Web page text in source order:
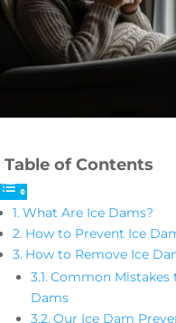
Table of Contents
What Are Ice Dams?
How to Prevent Ice
How to Remove Ice
Common Mistakes
Dams
Our Ice Dam